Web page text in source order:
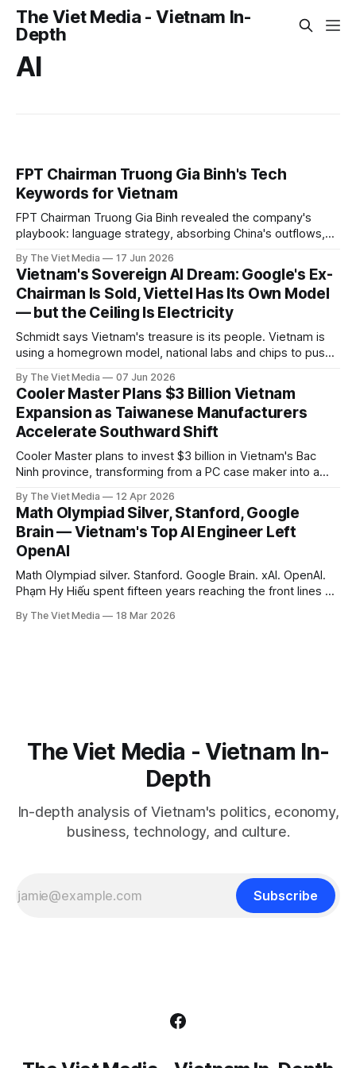
The Viet Media - Vietnam In-
Depth
AI
FPT Chairman Truong Gia Binh's Tech
Keywords for Vietnam
FPT Chairman Truong Gia Binh revealed the company's
playbook: language strategy, absorbing China's outflows,
By The Viet Media 17 Jun 2026
Vietnam's Sovereign AI Dream: Google's Ex-
Chairman Is Sold, Viettel Has Its Own Model
— but the Ceiling Is Electricity
Schmidt says Vietnam's treasure is its people. Vietnam is
using a homegrown model, national labs and chips to push
may come down to something far more basic: power.
By The Viet Media 07 Jun 2026
Cooler Master Plans $3 Billion Vietnam
Expansion as Taiwanese Manufacturers
Accelerate Southward Shift
Cooler Master plans to invest $3 billion in Vietnam's Bac
Ninh province, transforming from a PC case maker into a
Taiwanese manufacturers accelerating their shift to
Vietnam.
By The Viet Media 12 Apr 2026
Math Olympiad Silver, Stanford, Google
Brain — Vietnam's Top AI Engineer Left
OpenAI
Math Olympiad silver. Stanford. Google Brain. xAI. OpenAI.
Phạm Hy Hiếu spent fifteen years reaching the front lines of
By The Viet Media 18 Mar 2026
The Viet Media - Vietnam In-
Depth
In-depth analysis of Vietnam's politics, economy,
business, technology, and culture.
Subscribe